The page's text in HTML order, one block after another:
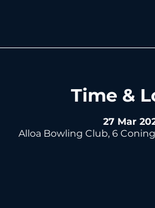
Time &
27 Mar
Alloa Bowling Club, 6